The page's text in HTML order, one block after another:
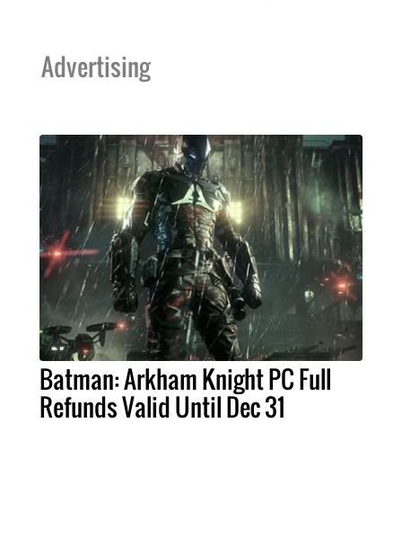
Advertising
Batman: Arkham Knight PC Full
Refunds Valid Until Dec 31